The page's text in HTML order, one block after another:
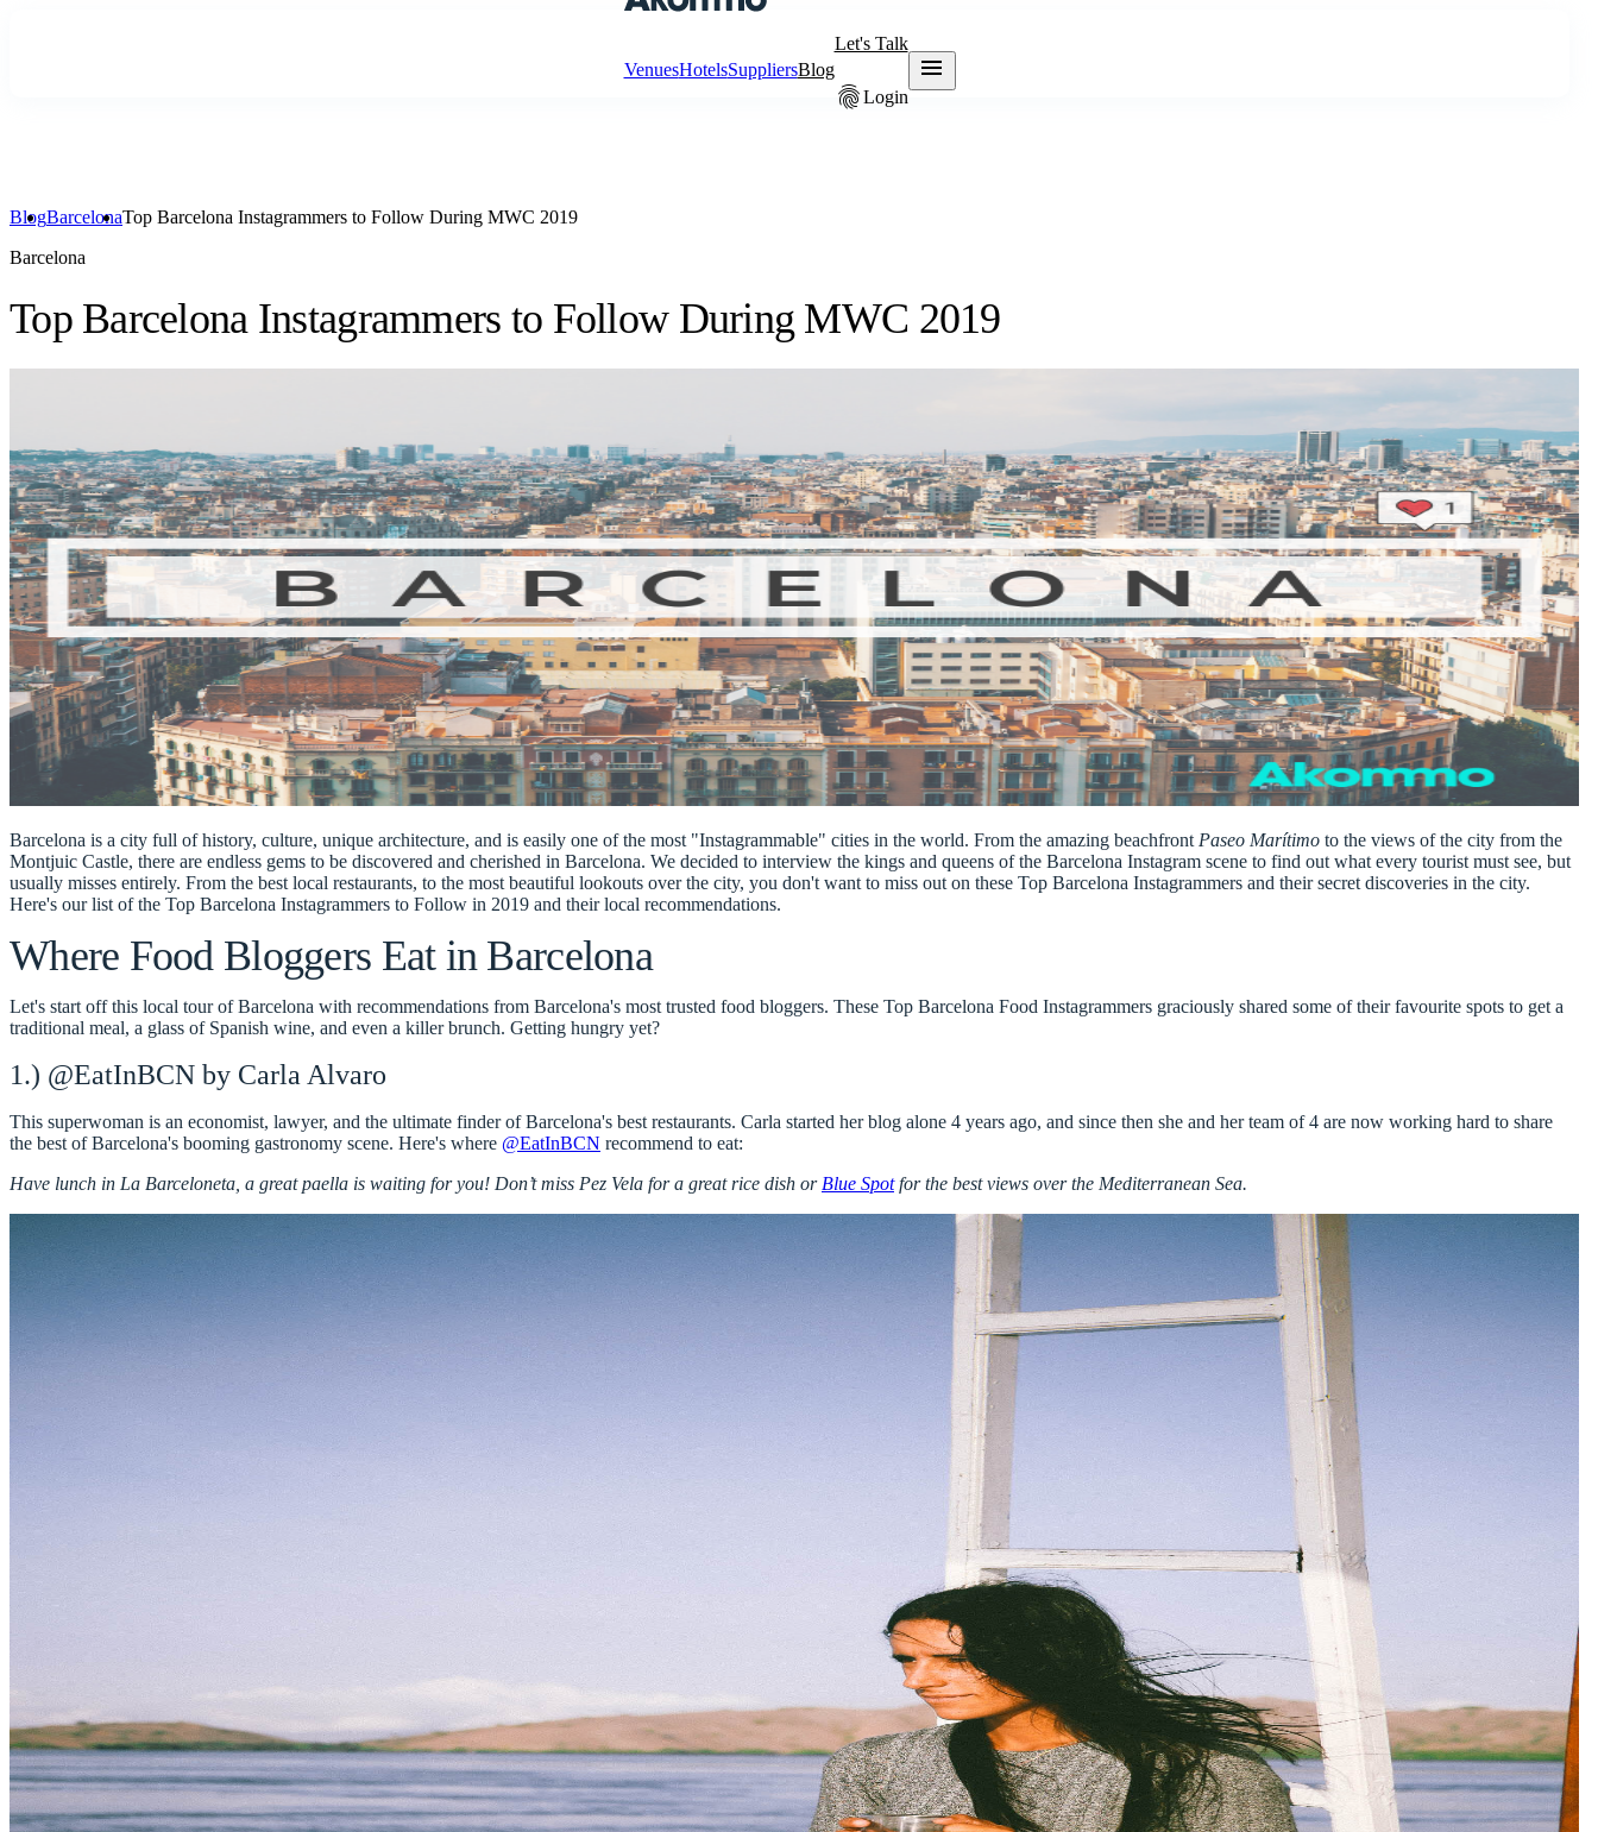
VenuesHotelsSuppliersBlog
Let's Talk
fingerprintLogin
menu
BlogBarcelonaTop Barcelona Instagrammers to Follow During MWC 2019
Barcelona
Top Barcelona Instagrammers to Follow During MWC 2019
Barcelona is a city full of history, culture, unique architecture, and is easily one of the most "Instagrammable" cities in the world. From the amazing beachfrontPaseo Marítimo to the views of the city from the
Montjuic Castle, there are endless gems to be discovered and cherished in Barcelona. We decided to interview the kings and queens of the Barcelona Instagram scene to find out what every tourist must see, but
usually misses entirely. From the best local restaurants, to the most beautiful lookouts over the city, you don't want to miss out on these Top Barcelona Instagrammers and their secret discoveries in the city.
Here's our list of the Top Barcelona Instagrammers to Follow in 2019 and their local recommendations.
Where Food Bloggers Eat in Barcelona
Let's start off this local tour of Barcelona with recommendations from Barcelona's most trusted food bloggers. These Top Barcelona Food Instagrammers graciously shared some of their favourite spots to get a
traditional meal, a glass of Spanish wine, and even a killer brunch. Getting hungry yet?
1.) @EatInBCN by Carla Alvaro
This superwoman is an economist, lawyer, and the ultimate finder of Barcelona's best restaurants. Carla started her blog alone 4 years ago, and since then she and her team of 4 are now working hard to share
the best of Barcelona's booming gastronomy scene. Here's where @EatInBCN recommend to eat:
Have lunch in La Barceloneta, a great paella is waiting for you! Don’t miss Pez Vela for a great rice dish orBlue Spotfor the best views over the Mediterranean Sea.